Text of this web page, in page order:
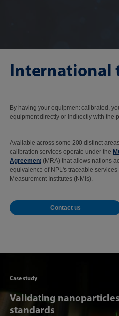
International
By having your equipment calibrated,
equipment directly or indirectly with the
Available across some 200 distinct
calibration services operate under the
Agreement (MRA) that allows nations
equivalence of NPL's traceable services
Measurement Institutes (NMIs).
Contact us
Case study
Validating
standards